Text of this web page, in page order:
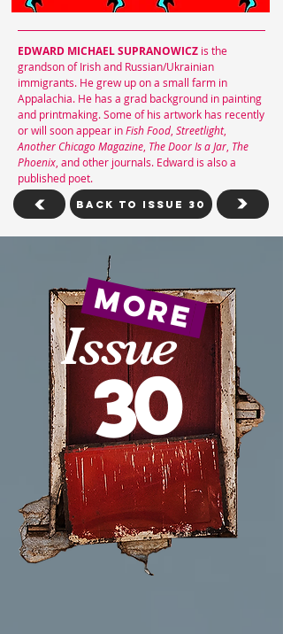
EDWARD MICHAEL SUPRANOWICZ is the
grandson of Irish and Russian/Ukrainian
immigrants. He grew up on a small farm in
Appalachia. He has a grad background in painting
and printmaking. Some of his artwork has recently
or will soon appear inFish Food Streetlight,
Another Chicago Magazine The Door Is a Jar The
Phoenix , and other journals. Edward is also a
published poet.
Back To Issue 30
30
Issue
more